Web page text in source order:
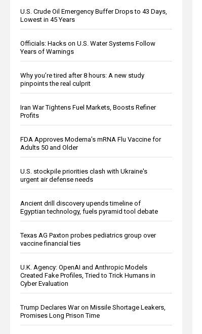
U.S. Crude Oil Emergency Buffer Drops to 43 Days,
Lowest in 45 Years
Officials: Hacks on U.S. Water Systems Follow
Years of Warnings
Why you’re tired after 8 hours: A new study
pinpoints the real culprit
Iran War Tightens Fuel Markets, Boosts Refiner
Profits
FDA Approves Moderna’s mRNA Flu Vaccine for
Adults 50 and Older
U.S. stockpile priorities clash with Ukraine's
urgent air defense needs
Ancient drill discovery upends timeline of
Egyptian technology, fuels pyramid tool debate
Texas AG Paxton probes pediatrics group over
vaccine financial ties
U.K. Agency: OpenAI and Anthropic Models
Created Fake Profiles, Tried to Trick Humans in
Cyber Evaluation
Trump Declares War on Missile Shortage Leakers,
Promises Long Prison Time